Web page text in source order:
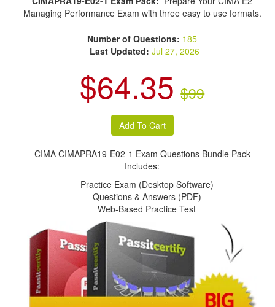
Managing Performance Exam with three easy to use formats.
Number of Questions: 185
Last Updated: Jul 27, 2026
$64.35 $99
CIMA CIMAPRA19-E02-1 Exam Questions Bundle Pack
Includes:
Practice Exam (Desktop Software)
Questions & Answers (PDF)
Web-Based Practice Test